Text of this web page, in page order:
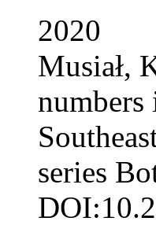
2020
Musiał,
numbers
series